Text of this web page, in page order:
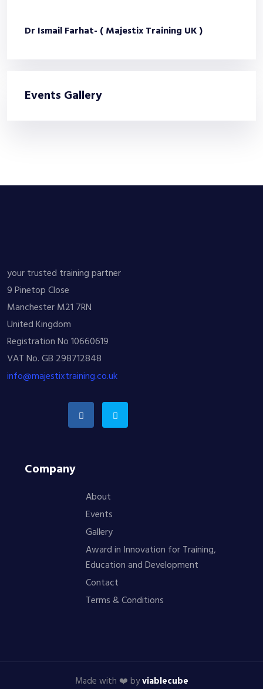
Dr Ismail Farhat- ( Majestix Training UK )
Events Gallery
your trusted training partner
9 Pinetop Close
Manchester M21 7RN
United Kingdom
Registration No 10660619
VAT No. GB 298712848
info@majestixtraining.co.uk
Company
About
Events
Gallery
Award in Innovation for Training,
Education and Development
Contact
Terms & Conditions
Made with ❤️ byviablecube